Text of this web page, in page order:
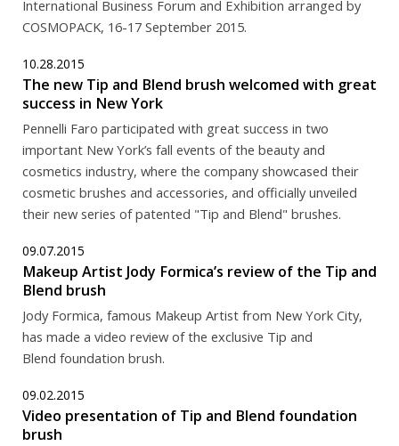
International Business Forum and Exhibition arranged by
COSMOPACK, 16-17 September 2015.
10.28.2015
The new Tip and Blend brush welcomed with great
success in New York
Pennelli Faro participated with great success in two
important New York’s fall events of the beauty and
cosmetics industry, where the company showcased their
cosmetic brushes and accessories, and officially unveiled
their new series of patented "Tip and Blend" brushes.
09.07.2015
Makeup Artist Jody Formica’s review of the Tip and
Blend brush
Jody Formica, famous Makeup Artist from New York City,
has made a video review of the exclusive Tip and
Blend foundation brush.
09.02.2015
Video presentation of Tip and Blend foundation
brush